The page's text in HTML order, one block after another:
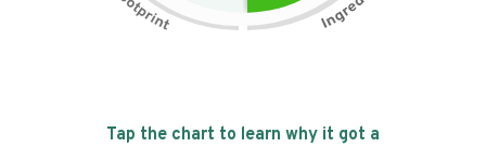
Tap the chart to learn why it got a